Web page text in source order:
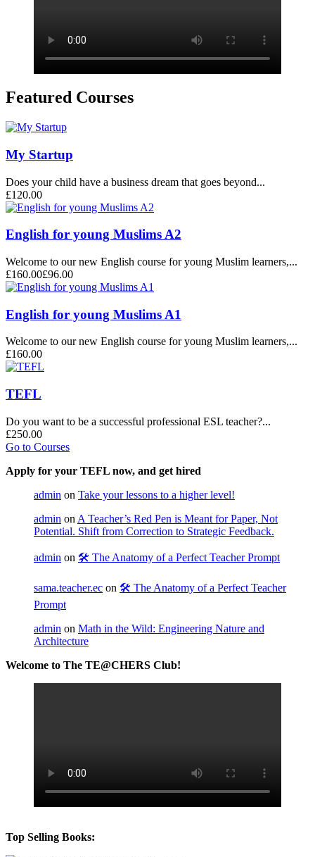
Featured Courses
My Startup
Does your child have a business dream that goes beyond...
£120.00
English for young Muslims A2
Welcome to our new English course for young Muslim learners,...
£160.00£96.00
English for young Muslims A1
Welcome to our new English course for young Muslim learners,...
£160.00
TEFL
Do you want to be a successful professional ESL teacher?...
£250.00
Go to Courses
Apply for your TEFL now, and get hired
admin on Take your lessons to a higher level!
admin on A Teacher’s Red Pen is Meant for Paper, Not
Potential. Shift from Correction to Strategic Feedback.
admin on 🛠️ The Anatomy of a Perfect Teacher Prompt
sama.teacher.ec on 🛠️ The Anatomy of a Perfect Teacher
Prompt
admin on Math in the Wild: Engineering Nature and
Architecture
Welcome to The TE@CHERS Club!
Top Selling Books: